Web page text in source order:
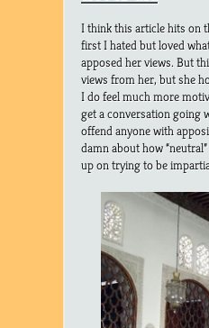
I think this article hits on
first I hated but loved
apposed her views. But
views from her, but she
I do feel much more
get a conversation going
offend anyone with
damn about how
up on trying to be